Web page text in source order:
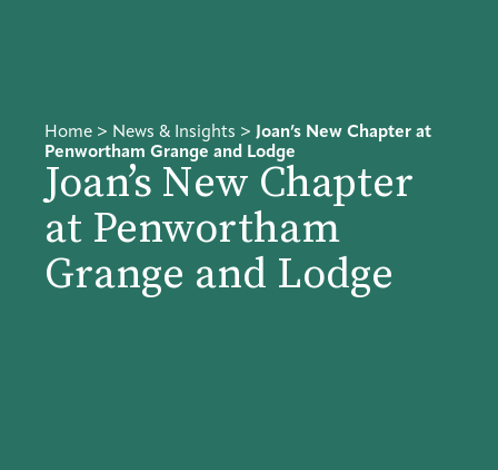
Home > News & Insights > Joan’s New Chapter at
Penwortham Grange and Lodge
Joan’s New Chapter
at Penwortham
Grange and Lodge